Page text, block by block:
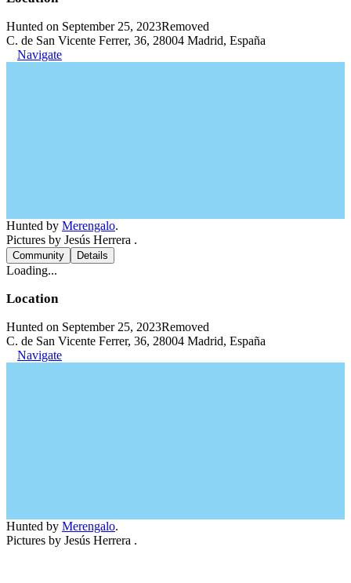
Hunted on September 25, 2023Removed
C. de San Vicente Ferrer, 36, 28004 Madrid, España
Navigate
Hunted by Merengalo.
Pictures by Jesús Herrera .
Community Details
Loading...
Location
Hunted on September 25, 2023Removed
C. de San Vicente Ferrer, 36, 28004 Madrid, España
Navigate
Hunted by Merengalo.
Pictures by Jesús Herrera .